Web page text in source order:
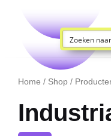
Home / Shop /